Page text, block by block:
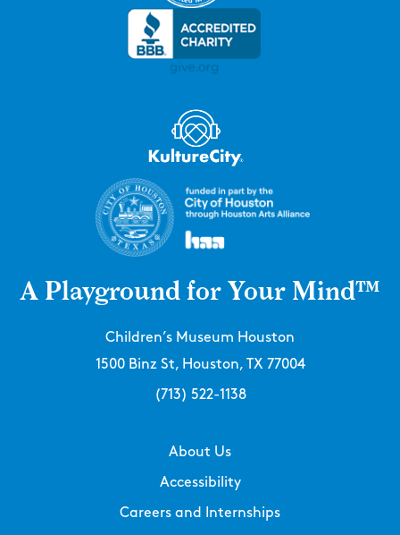
A Playground for Your Mind™
Children’s Museum Houston
1500 Binz St, Houston, TX 77004
(713) 522-1138
About Us
Accessibility
Careers and Internships